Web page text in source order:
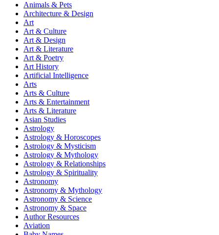
Animals & Pets
Architecture & Design
Art
Art & Culture
Art & Design
Art & Literature
Art & Poetry
Art History
Artificial Intelligence
Arts
Arts & Culture
Arts & Entertainment
Arts & Literature
Asian Studies
Astrology
Astrology & Horoscopes
Astrology & Mysticism
Astrology & Mythology
Astrology & Relationships
Astrology & Spirituality
Astronomy
Astronomy & Mythology
Astronomy & Science
Astronomy & Space
Author Resources
Aviation